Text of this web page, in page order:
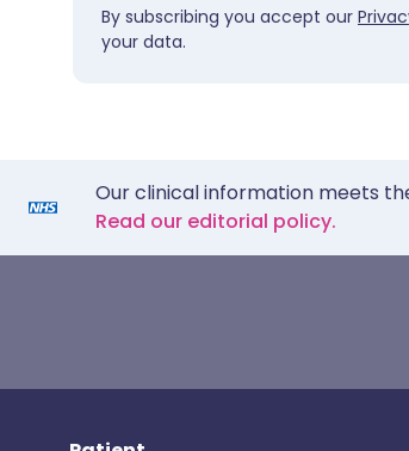
By subscribing you accept our
your data.
Our clinical information meets
Read our editorial policy.